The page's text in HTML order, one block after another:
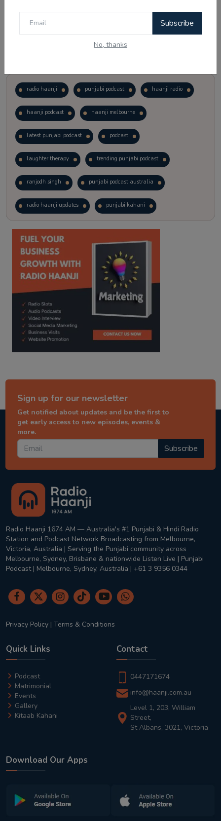
Subscribe
No, thanks
radio haanji punjabi podcast haanji radio
haanji podcast haanji melbourne
latest punjabi podcast podcast
laughter therapy trending punjabi podcast
ranjodh singh punjabi podcast australia
radio haanji updates punjabi kahani
kitaab kahani punjabi story
Sign up for our newsletter
Get notified about updates and be the first to
get early access to new episodes, events &
more.
Subscribe
Radio Haanji 1674 AM — Australia's #1 Punjabi & Hindi Radio
Station and Podcast Network Broadcasting from Melbourne,
Victoria, Australia | Serving the Punjabi community across
Melbourne, Sydney, Brisbane & nationwide Listen Live | Punjabi
Podcast | Melbourne, Sydney, Australia | +61 3 9356 0344
Privacy Policy | Terms & Conditions
Quick Links
Podcast
Matrimonial
Events
Gallery
Kitaab Kahani
Contact
0447171674
info@haanji.com.au
Level 1, 203, William
Street,
St Albans, 3021, Victoria
Download Our Apps